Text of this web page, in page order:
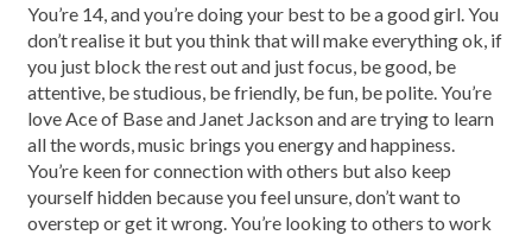
You’re 14, and you’re doing your best to be a good girl. You
don’t realise it but you think that will make everything ok, if
you just block the rest out and just focus, be good, be
attentive, be studious, be friendly, be fun, be polite. You’re
love Ace of Base and Janet Jackson and are trying to learn
all the words, music brings you energy and happiness.
You’re keen for connection with others but also keep
yourself hidden because you feel unsure, don’t want to
overstep or get it wrong. You’re looking to others to work